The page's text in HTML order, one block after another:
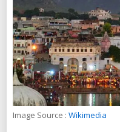
Image Source : Wikimedia